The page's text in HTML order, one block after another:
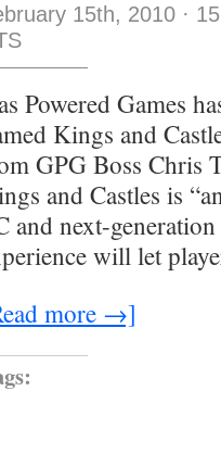
15th, 2010 ·
Powered Games
Kings and
GPG Boss Chris
and Castles is
and next-
will let
more →]